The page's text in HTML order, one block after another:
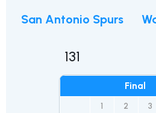
San Antonio Spurs
131
Final
1 2 3